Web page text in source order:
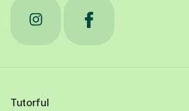
Tutorful